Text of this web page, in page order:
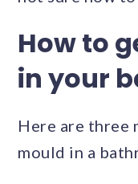
How to
in your
Here are three
mould in a